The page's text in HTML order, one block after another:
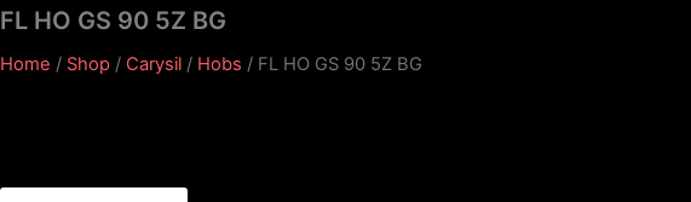
FL HO GS 90 5Z BG
Home / Shop / Carysil / Hobs / FL HO GS 90 5Z BG